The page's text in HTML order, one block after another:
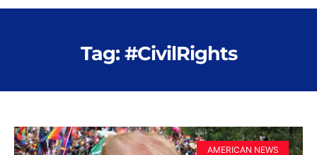
Tag: #CivilRights
AMERICAN NEWS